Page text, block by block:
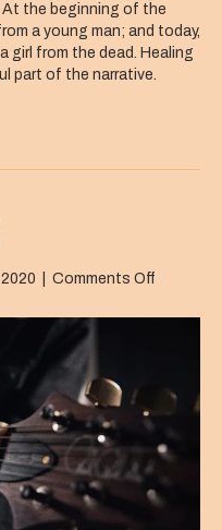
the beginning of the
a young man; and today,
girl from the dead. Healing
part of the narrative.
Comments Off